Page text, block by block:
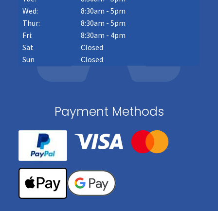
Wed:
8:30am - 5pm
Thur:
8:30am - 5pm
Fri:
8:30am - 4pm
Sat
Closed
Sun
Closed
Payment Methods